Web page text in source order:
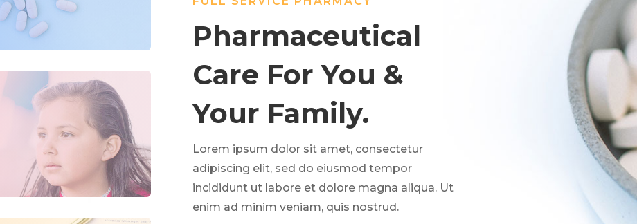
Pharmaceutical
Care For You &
Your Family.
Lorem ipsum dolor sit amet, consectetur
adipiscing elit, sed do eiusmod tempor
incididunt ut labore et dolore magna aliqua. Ut
enim ad minim veniam, quis nostrud.